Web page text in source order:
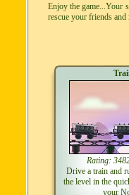
Enjoy the game...Your
rescue your friends
Rating:
Drive a train and
the level in the
your